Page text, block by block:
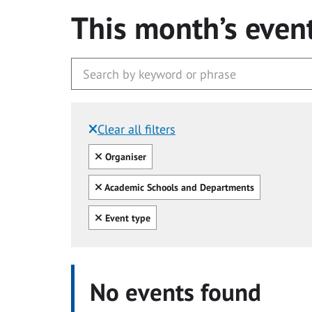
This month’s
Clear all filters
Filtered by:
Clear all
Organiser
Clear all
Academic Schools and Departments
Clear all
Event type
No events found